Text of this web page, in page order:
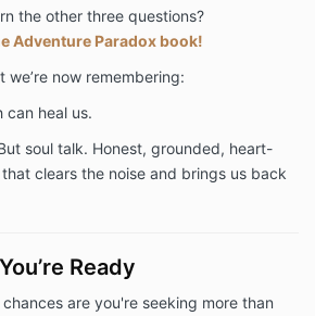
the other three questions?
Adventure Paradox book!
now remembering:
can heal us.
soul talk. Honest, grounded, heart-
clears the noise and brings us back
Ready
are you're seeking more than